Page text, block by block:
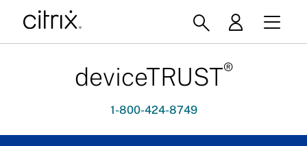
deviceTRUST®
1-800-424-8749